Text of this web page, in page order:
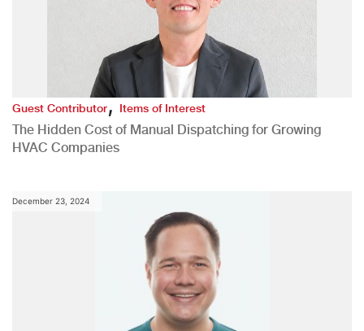
Guest Contributor,Items of Interest
The Hidden Cost of Manual Dispatching for Growing
HVAC Companies
December 23, 2024